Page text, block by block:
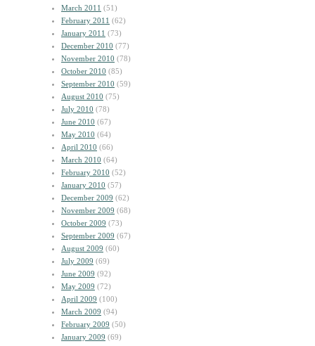
March 2011 (51)
February 2011 (62)
January 2011 (73)
December 2010 (77)
November 2010 (78)
October 2010 (85)
September 2010 (59)
August 2010 (75)
July 2010 (78)
June 2010 (67)
May 2010 (64)
April 2010 (66)
March 2010 (64)
February 2010 (52)
January 2010 (57)
December 2009 (62)
November 2009 (68)
October 2009 (73)
September 2009 (67)
August 2009 (60)
July 2009 (69)
June 2009 (92)
May 2009 (72)
April 2009 (100)
March 2009 (94)
February 2009 (50)
January 2009 (69)